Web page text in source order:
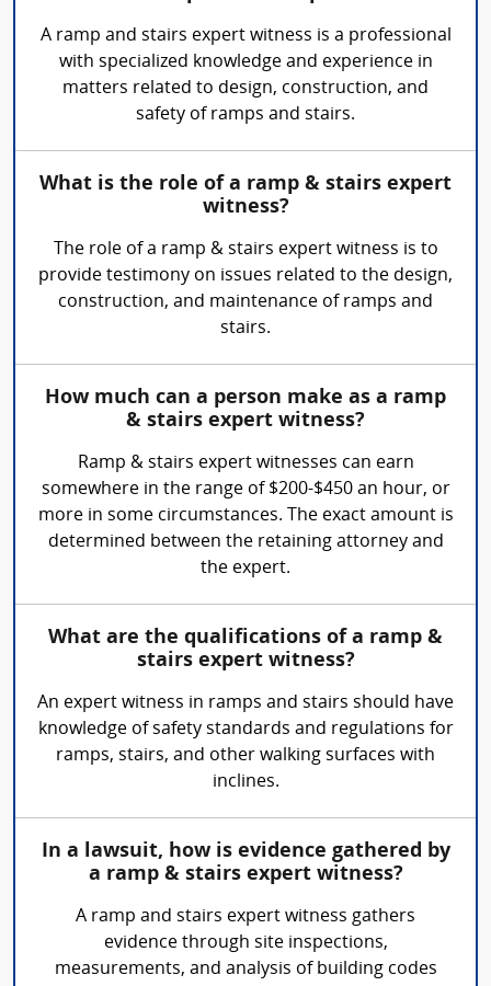
A ramp and stairs expert witness is a professional
with specialized knowledge and experience in
matters related to design, construction, and
safety of ramps and stairs.
What is the role of a ramp & stairs expert
witness?
The role of a ramp & stairs expert witness is to
provide testimony on issues related to the design,
construction, and maintenance of ramps and
stairs.
How much can a person make as a ramp
& stairs expert witness?
Ramp & stairs expert witnesses can earn
somewhere in the range of $200-$450 an hour, or
more in some circumstances. The exact amount is
determined between the retaining attorney and
the expert.
What are the qualifications of a ramp &
stairs expert witness?
An expert witness in ramps and stairs should have
knowledge of safety standards and regulations for
ramps, stairs, and other walking surfaces with
inclines.
In a lawsuit, how is evidence gathered by
a ramp & stairs expert witness?
A ramp and stairs expert witness gathers
evidence through site inspections,
measurements, and analysis of building codes